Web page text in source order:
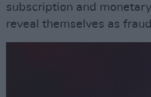
subscription and
reveal themselves as